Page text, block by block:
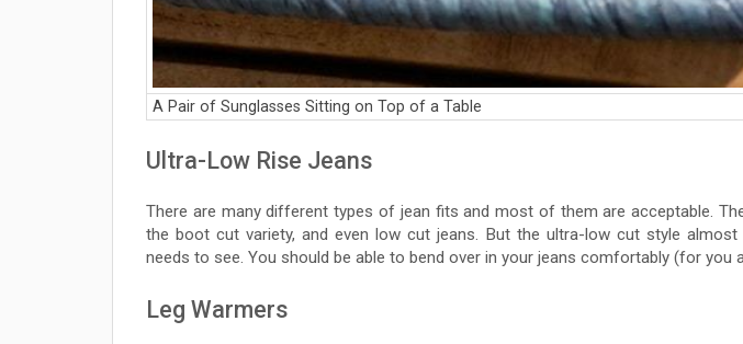
A Pair of Sunglasses Sitting on Top of a Table
Ultra-Low Rise Jeans
There are many different types of jean fits and most of them are acceptable.
the boot cut variety, and even low cut jeans. But the ultra-low cut style
needs to see. You should be able to bend over in your jeans comfortably (for you
Leg Warmers